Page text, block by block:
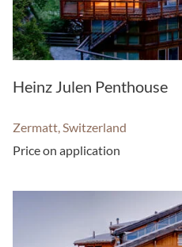
Heinz Julen Penthouse
Zermatt, Switzerland
Price on application